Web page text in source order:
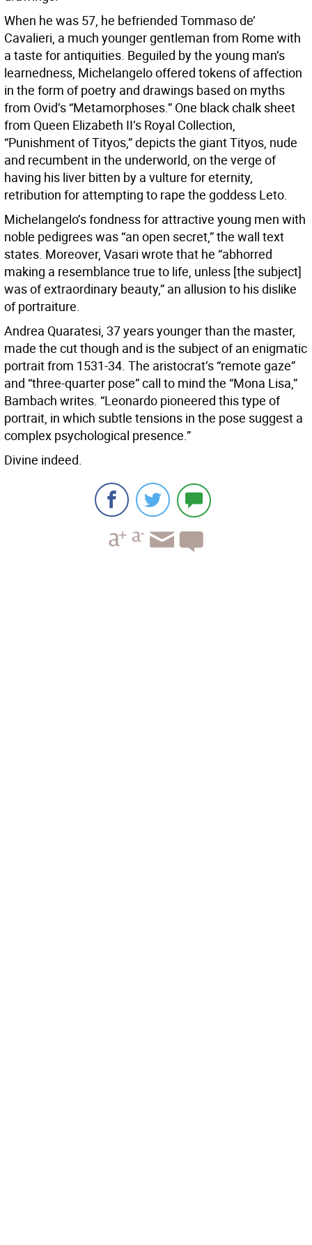
When he was 57, he befriended Tommaso de’
Cavalieri, a much younger gentleman from Rome with
a taste for antiquities. Beguiled by the young man’s
learnedness, Michelangelo offered tokens of affection
in the form of poetry and drawings based on myths
from Ovid’s “Metamorphoses.” One black chalk sheet
from Queen Elizabeth II’s Royal Collection,
“Punishment of Tityos,” depicts the giant Tityos, nude
and recumbent in the underworld, on the verge of
having his liver bitten by a vulture for eternity,
retribution for attempting to rape the goddess Leto.
Michelangelo’s fondness for attractive young men with
noble pedigrees was “an open secret,” the wall text
states. Moreover, Vasari wrote that he “abhorred
making a resemblance true to life, unless [the subject]
was of extraordinary beauty,” an allusion to his dislike
of portraiture.
Andrea Quaratesi, 37 years younger than the master,
made the cut though and is the subject of an enigmatic
portrait from 1531-34. The aristocrat’s “remote gaze”
and “three-quarter pose” call to mind the “Mona Lisa,”
Bambach writes. “Leonardo pioneered this type of
portrait, in which subtle tensions in the pose suggest a
complex psychological presence.”
Divine indeed.